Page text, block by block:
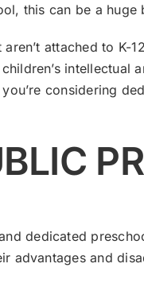
this can be a
attached to
intellectual
considering
dedicated
advantages and